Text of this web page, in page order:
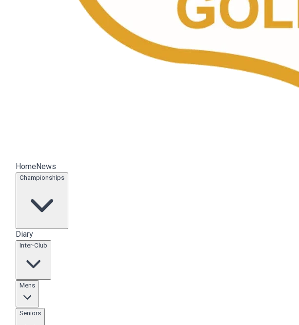
HomeNews
Championships
Diary
Inter-Club
Mens
Seniors